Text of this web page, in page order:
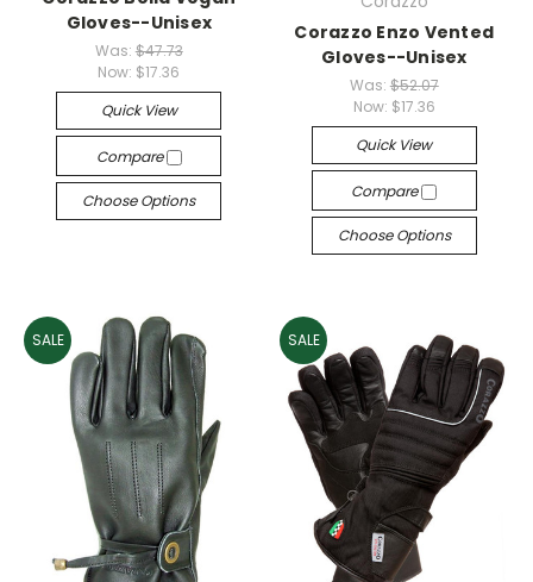
Gloves--Unisex
Was: $47.73
Now: $17.36
Quick View
Compare
Choose Options
Corazzo Enzo Vented
Gloves--Unisex
Was: $52.07
Now: $17.36
Quick View
Compare
Choose Options
SALE SALE